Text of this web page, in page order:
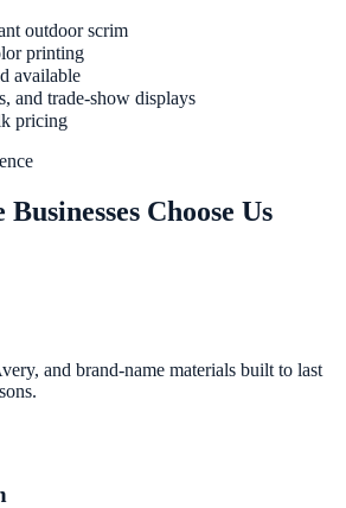
outdoor scrim
printing
available
and trade-show displays
pricing
Choose Us
and brand-name materials built to last